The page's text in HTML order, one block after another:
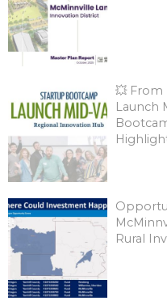
💥 From
Launch
Rural